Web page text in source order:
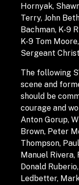
Hornyak,
Terry, John
Bachman, K-9
K-9 Tom
Sergeant
The following
scene and
should be
courage and
Anton Gorup,
Brown, Peter
Thompson,
Manuel Rivera,
Donald
Ledbetter,